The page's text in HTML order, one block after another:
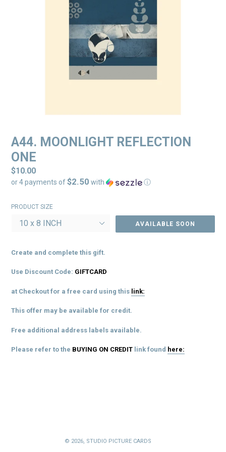
A44. MOONLIGHT REFLECTION
ONE
Regular
price
$10.00
or 4 payments of$2.50 with ⓘ
PRODUCT SIZE
AVAILABLE SOON
Create and complete this gift.
Use Discount Code: GIFTCARD
at Checkout for a free card using this link:
This offer may be available for credit.
Free additional address labels available.
Please refer to the BUYING ON CREDIT link found here:
© 2026, STUDIO PICTURE CARDS